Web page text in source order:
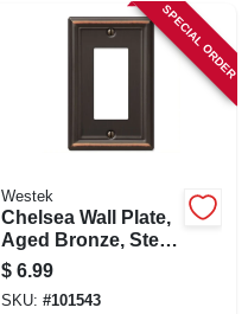
SPECIAL ORDER
Westek
Chelsea Wall Plate,
Aged Bronze, Steel,
1 Rocker
$ 6.99
SKU: #101543